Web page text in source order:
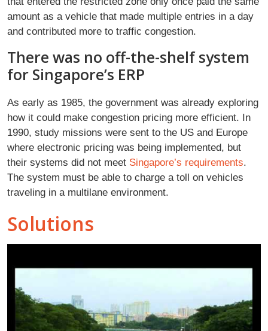
amount as a vehicle that made multiple entries in a day
and contributed more to traffic congestion.
There was no off-the-shelf system
for Singapore’s ERP
As early as 1985, the government was already exploring
how it could make congestion pricing more efficient. In
1990, study missions were sent to the US and Europe
where electronic pricing was being implemented, but
their systems did not meet Singapore’s requirements.
The system must be able to charge a toll on vehicles
traveling in a multilane environment.
Solutions